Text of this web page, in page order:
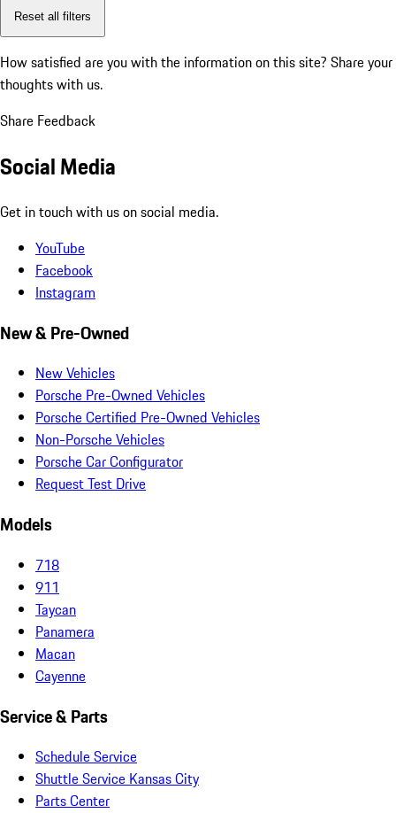
Reset all filters
How satisfied are you with the information on this site? Share your
thoughts with us.
Share Feedback
Social Media
Get in touch with us on social media.
YouTube
Facebook
Instagram
New & Pre-Owned
New Vehicles
Porsche Pre-Owned Vehicles
Porsche Certified Pre-Owned Vehicles
Non-Porsche Vehicles
Porsche Car Configurator
Request Test Drive
Models
718
911
Taycan
Panamera
Macan
Cayenne
Service & Parts
Schedule Service
Shuttle Service Kansas City
Parts Center